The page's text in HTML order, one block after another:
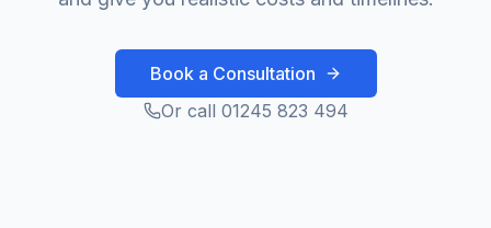
Book a Consultation
Or call 01245 823 494